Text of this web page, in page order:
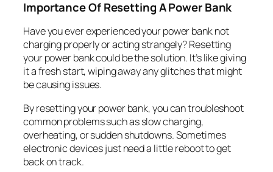
Importance Of Resetting A Power Bank
Have you ever experienced your power bank not
charging properly or acting strangely? Resetting
your power bank could be the solution. It’s like giving
it a fresh start, wiping away any glitches that might
be causing issues.
By resetting your power bank, you can troubleshoot
common problems such as slow charging,
overheating, or sudden shutdowns. Sometimes
electronic devices just need a little reboot to get
back on track.